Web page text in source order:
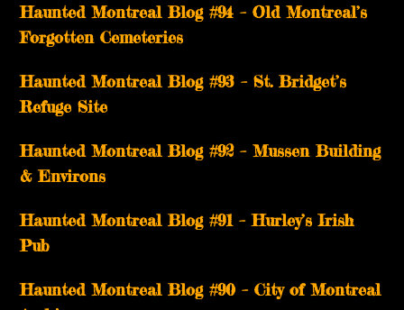
Haunted Montreal Blog #94 – Old Montreal’s
Forgotten Cemeteries
Haunted Montreal Blog #93 – St. Bridget’s
Refuge Site
Haunted Montreal Blog #92 – Mussen Building
& Environs
Haunted Montreal Blog #91 – Hurley’s Irish
Pub
Haunted Montreal Blog #90 – City of Montreal